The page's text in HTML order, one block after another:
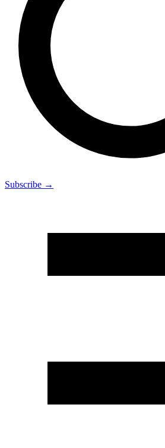
Subscribe →